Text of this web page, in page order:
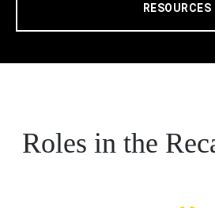
RESOURCES
Roles in the